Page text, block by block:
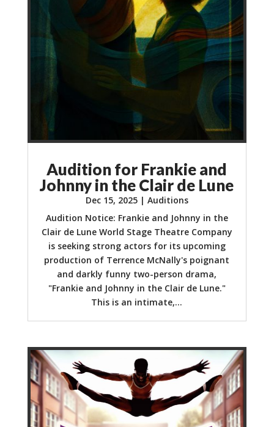
Audition for Frankie and
Johnny in the Clair de Lune
Dec 15, 2025| Auditions
Audition Notice: Frankie and Johnny in the
Clair de Lune World Stage Theatre Company
is seeking strong actors for its upcoming
production of Terrence McNally's poignant
and darkly funny two-person drama,
"Frankie and Johnny in the Clair de Lune."
This is an intimate,...